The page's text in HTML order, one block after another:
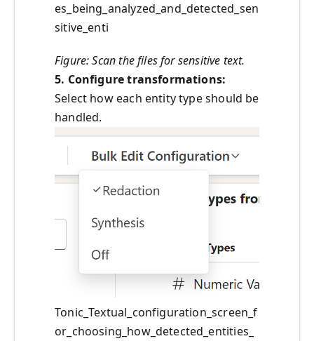
es_being_analyzed_and_detected_sen
sitive_enti
Figure: Scan the files for sensitive text.
5. Configure transformations:
Select how each entity type should be
handled.
Tonic_Textual_configuration_screen_f
or_choosing_how_detected_entities_